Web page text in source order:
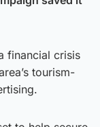
financial crisis
tourism-